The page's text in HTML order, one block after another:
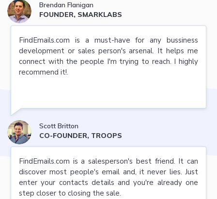
Brendan Flanigan
FOUNDER, SMARKLABS
FindEmails.com is a must-have for any bussiness
development or sales person's arsenal. It helps me
connect with the people I'm trying to reach. I highly
recommend it!.
Scott Britton
CO-FOUNDER, TROOPS
FindEmails.com is a salesperson's best friend. It can
discover most people's email and, it never lies. Just
enter your contacts details and you're already one
step closer to closing the sale.